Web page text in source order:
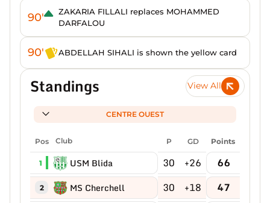
90'
ZAKARIA FILLALI replaces MOHAMMED
DARFALOU
90' ABDELLAH SIHALI is shown the yellow card
Standings View All
CENTRE OUEST
Pos Club P GD Points
1 USM Blida 30 +26 66
2 MS Cherchell 30 +18 47